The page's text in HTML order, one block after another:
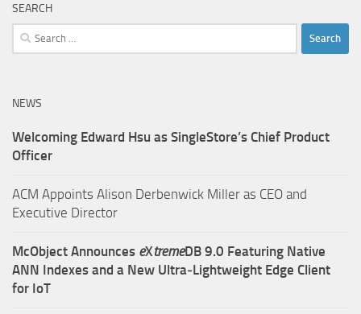
SEARCH
Search
for:
NEWS
Welcoming Edward Hsu as SingleStore’s Chief Product
Officer
ACM Appoints Alison Derbenwick Miller as CEO and
Executive Director
McObject Announces eXtremeDB 9.0 Featuring Native
ANN Indexes and a New Ultra‑Lightweight Edge Client
for IoT